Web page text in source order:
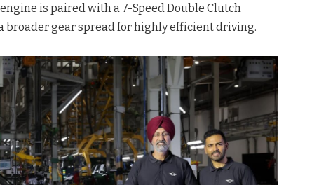
is paired with a 7-Speed Double Clutch
broader gear spread for highly efficient driving.